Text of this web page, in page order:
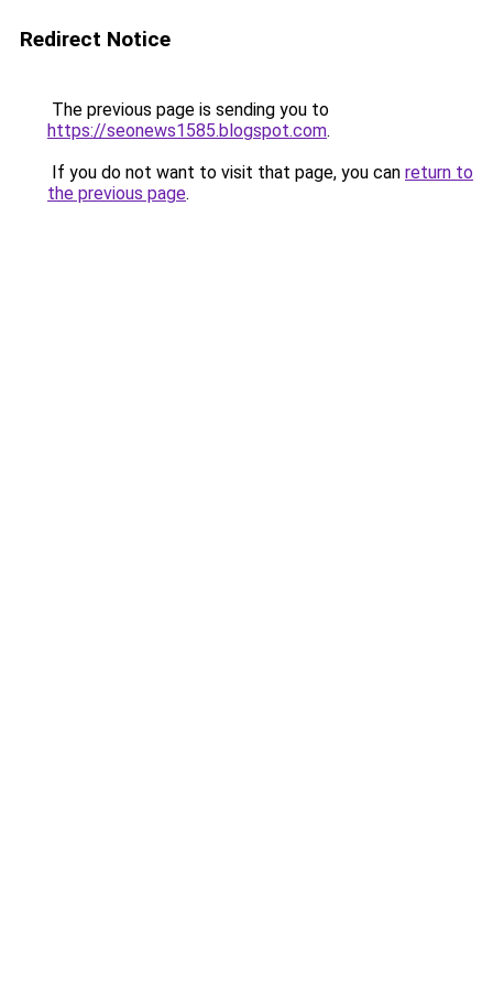
Redirect Notice
The previous page is sending you to
https://seonews1585.blogspot.com.
If you do not want to visit that page, you can return to
the previous page.